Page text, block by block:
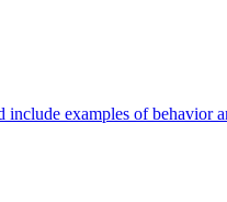
examples of behavior